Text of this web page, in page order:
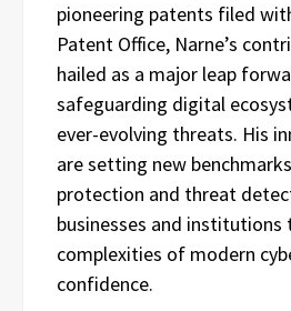
pioneering patents filed
Patent Office, Narne’s
hailed as a major leap
safeguarding digital
ever-evolving threats. His
are setting new
protection and threat
businesses and
complexities of modern
confidence.